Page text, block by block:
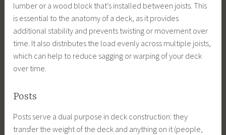
lumber or a wood block that’s installed between joists. This
is essential to the anatomy of a deck, as it provides
additional stability and prevents twisting or movement over
time. It also distributes the load evenly across multiple joists,
which can help to reduce sagging or warping of your deck
over time.
Posts
Posts serve a dual purpose in deck construction: they
transfer the weight of the deck and anything on it (people,